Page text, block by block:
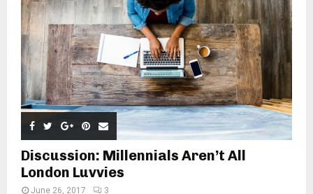
Discussion: Millennials Aren’t All
London Luvvies
June 26, 2017 3